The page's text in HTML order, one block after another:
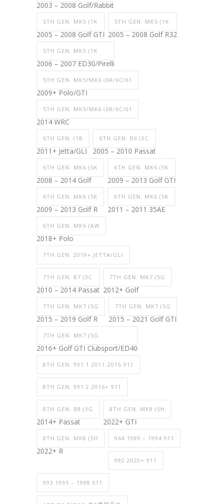
2003 – 2008 Golf/Rabbit
5TH GEN. MK5 (1K
2005 – 2008 Golf GTI
5TH GEN. MK5 (1K
2005 – 2008 Golf R32
5TH GEN. MK5 (1K
2006 – 2007 ED30/Pirelli
5TH GEN. MK5/MK6 (6R/6C/61
2009+ Polo/GTI
5TH GEN. MK5/MK6 (6R/6C/61
2014 WRC
6TH GEN. (1B
2011+ Jetta/GLI
6TH GEN. B6 (3C
2005 – 2010 Passat
6TH GEN. MK6 (5K
2008 – 2014 Golf
6TH GEN. MK6 (5K
2009 – 2013 Golf GTI
6TH GEN. MK6 (5K
2009 – 2013 Golf R
6TH GEN. MK6 (5K
2011 – 2011 35AE
6TH GEN. MK6 (AW
2018+ Polo
7TH GEN. 2019+ JETTA/GLI
7TH GEN. B7 (3C
2010 – 2014 Passat
7TH GEN. MK7 (5G
2012+ Golf
7TH GEN. MK7 (5G
2015 – 2019 Golf R
7TH GEN. MK7 (5G
2015 – 2021 Golf GTI
7TH GEN. MK7 (5G
2016+ Golf GTI Clubsport/ED40
8TH GEN. 991.1 2011-2016 911
8TH GEN. 991.2 2016+ 911
8TH GEN. B8 (3G
2014+ Passat
8TH GEN. MK8 (5H
2022+ GTI
8TH GEN. MK8 (5H
2022+ R
964 1989 – 1994 911
992 2020+ 911
993 1995 – 1998 911